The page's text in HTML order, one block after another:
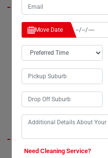
I was initially concerned about
considering house cleaning
not only relieved my stress but
highly recommend Moving
cleaning services in Coffee-
cleaners in town.
Moving Champs provided us with
Move Date
Need Cleaning Service?